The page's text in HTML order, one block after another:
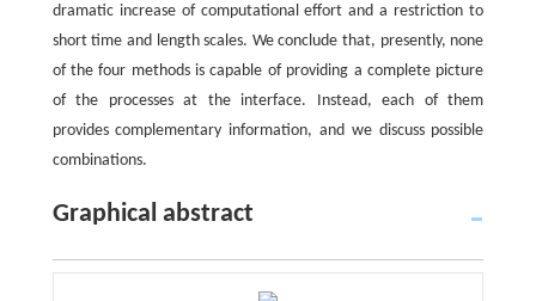
dramatic increase of computational effort and a restriction to
short time and length scales. We conclude that, presently, none
of the four methods is capable of providing a complete picture
of the processes at the interface. Instead, each of them
provides complementary information, and we discuss possible
combinations.
Graphical abstract